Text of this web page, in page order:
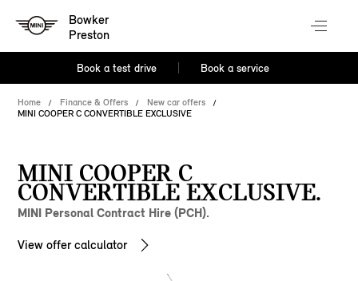
Bowker
Preston
Book a test drive Book a service
Home Finance & Offers
New car offers
MINI COOPER C CONVERTIBLE EXCLUSIVE
MINI COOPER C
CONVERTIBLE EXCLUSIVE.
MINI Personal Contract Hire (PCH).
View offer calculator